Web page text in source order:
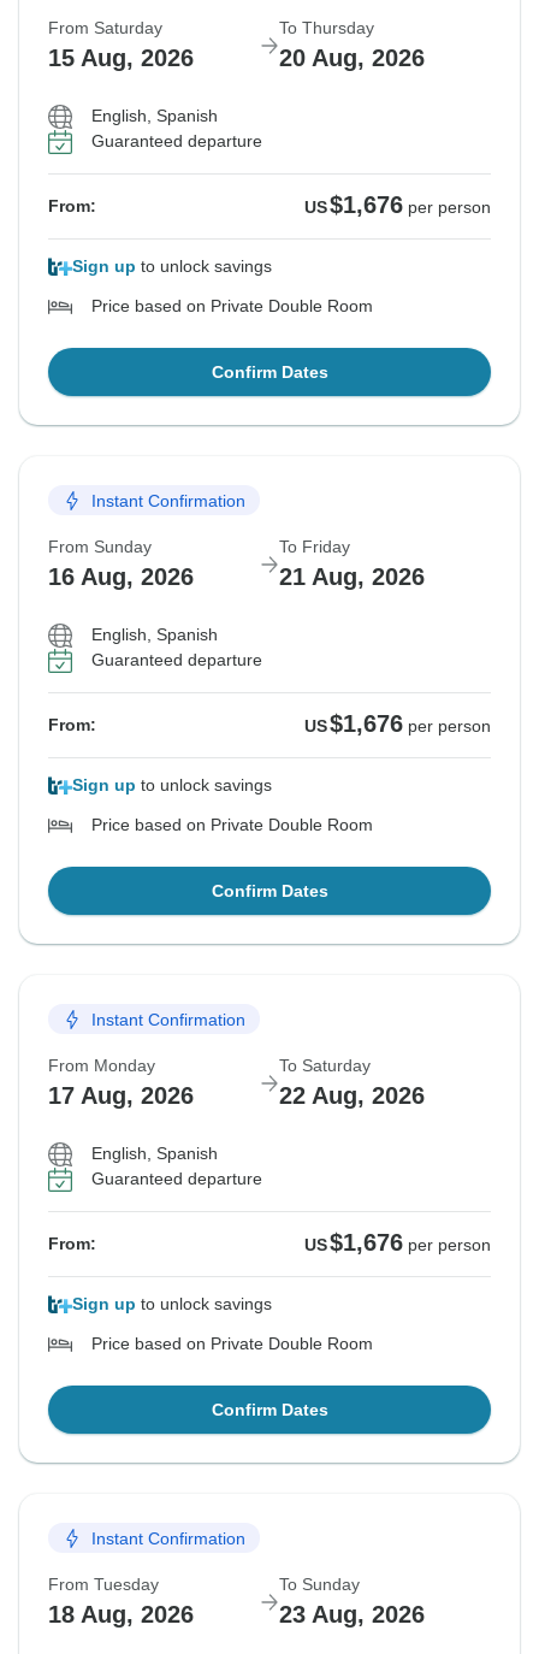
From Saturday
15 Aug, 2026
To Thursday
20 Aug, 2026
English, Spanish
Guaranteed departure
From: US$1,676 per person
Sign up to unlock savings
Price based on Private Double Room
Confirm Dates
Instant Confirmation
From Sunday
16 Aug, 2026
To Friday
21 Aug, 2026
English, Spanish
Guaranteed departure
From: US$1,676 per person
Sign up to unlock savings
Price based on Private Double Room
Confirm Dates
Instant Confirmation
From Monday
17 Aug, 2026
To Saturday
22 Aug, 2026
English, Spanish
Guaranteed departure
From: US$1,676 per person
Sign up to unlock savings
Price based on Private Double Room
Confirm Dates
Instant Confirmation
From Tuesday
18 Aug, 2026
To Sunday
23 Aug, 2026